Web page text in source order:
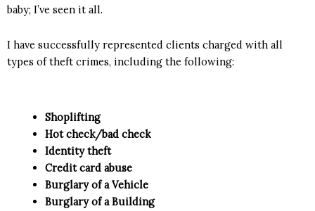
baby; I’ve seen it all.
I have successfully represented clients charged with all
types of theft crimes, including the following:
Shoplifting
Hot check/bad check
Identity theft
Credit card abuse
Burglary of a Vehicle
Burglary of a Building